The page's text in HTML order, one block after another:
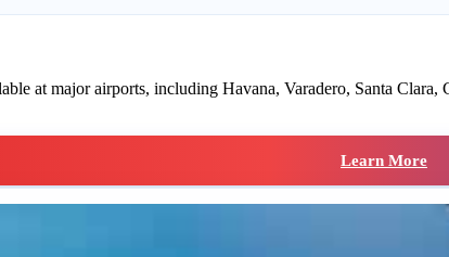
at major airports, including Havana, Varadero, Santa
Learn More